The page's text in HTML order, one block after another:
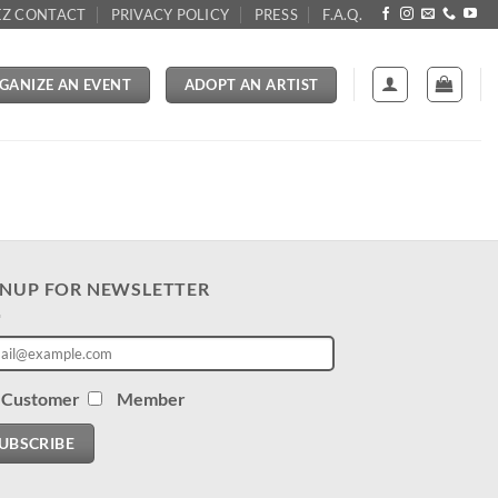
CONTACT PRIVACY POLICY PRESS F.A.Q.
AN EVENT ADOPT AN ARTIST
FOR NEWSLETTER
Customer Member